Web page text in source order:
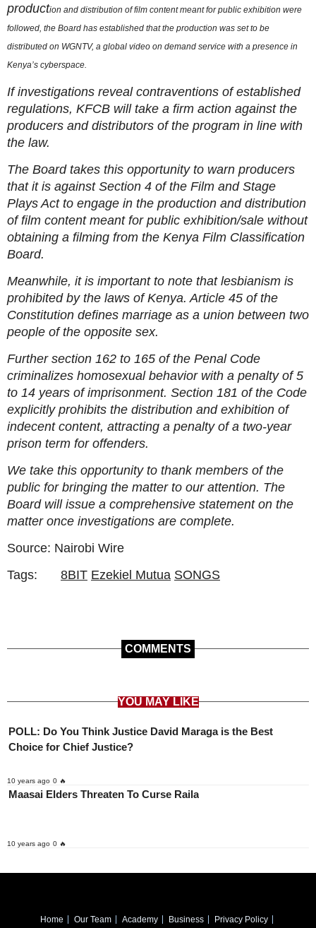
production and distribution of film content meant for public exhibition were
followed, the Board has established that the production was set to be
distributed on WGNTV, a global video on demand service with a presence in
Kenya’s cyberspace.
If investigations reveal contraventions of established
regulations, KFCB will take a firm action against the
producers and distributors of the program in line with
the law.
The Board takes this opportunity to warn producers
that it is against Section 4 of the Film and Stage
Plays Act to engage in the production and distribution
of film content meant for public exhibition/sale without
obtaining a filming from the Kenya Film Classification
Board.
Meanwhile, it is important to note that lesbianism is
prohibited by the laws of Kenya. Article 45 of the
Constitution defines marriage as a union between two
people of the opposite sex.
Further section 162 to 165 of the Penal Code
criminalizes homosexual behavior with a penalty of 5
to 14 years of imprisonment. Section 181 of the Code
explicitly prohibits the distribution and exhibition of
indecent content, attracting a penalty of a two-year
prison term for offenders.
We take this opportunity to thank members of the
public for bringing the matter to our attention. The
Board will issue a comprehensive statement on the
matter once investigations are complete.
Source: Nairobi Wire
Tags:
8BIT Ezekiel Mutua SONGS
COMMENTS
YOU MAY LIKE
POLL: Do You Think Justice David Maraga is the Best
Choice for Chief Justice?
10 years ago 0 🔥
Maasai Elders Threaten To Curse Raila
10 years ago 0 🔥
Home Our Team Academy Business Privacy Policy